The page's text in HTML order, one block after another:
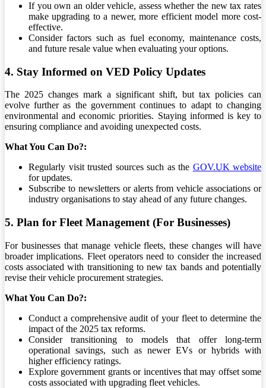
If you own an older vehicle, assess whether the new tax rates
make upgrading to a newer, more efficient model more cost-
effective.
Consider factors such as fuel economy, maintenance costs,
and future resale value when evaluating your options.
4. Stay Informed on VED Policy Updates
The 2025 changes mark a significant shift, but tax policies can
evolve further as the government continues to adapt to changing
environmental and economic priorities. Staying informed is key to
ensuring compliance and avoiding unexpected costs.
What You Can Do?:
Regularly visit trusted sources such as the GOV.UK website
for updates.
Subscribe to newsletters or alerts from vehicle associations or
industry organisations to stay ahead of any future changes.
5. Plan for Fleet Management (For Businesses)
For businesses that manage vehicle fleets, these changes will have
broader implications. Fleet operators need to consider the increased
costs associated with transitioning to new tax bands and potentially
revise their vehicle procurement strategies.
What You Can Do?:
Conduct a comprehensive audit of your fleet to determine the
impact of the 2025 tax reforms.
Consider transitioning to models that offer long-term
operational savings, such as newer EVs or hybrids with
higher efficiency ratings.
Explore government grants or incentives that may offset some
costs associated with upgrading fleet vehicles.